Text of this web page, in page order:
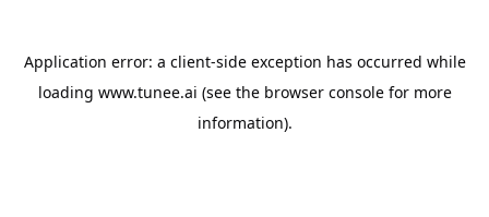
Application error: a client-side exception has occurred while
loading www.tunee.ai (see the browser consolefor more
information).